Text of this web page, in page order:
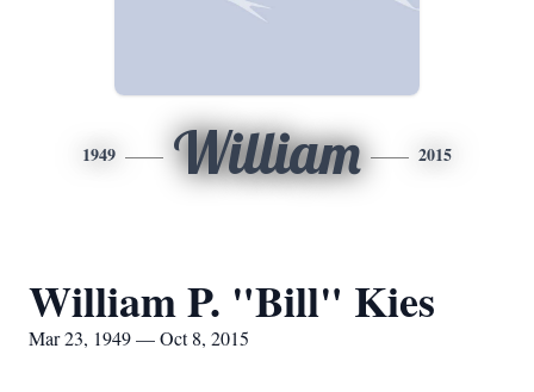
1949 William 2015
William P. "Bill" Kies
Mar 23, 1949 — Oct 8, 2015